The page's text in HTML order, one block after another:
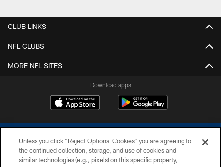
CLUB LINKS
NFL CLUBS
MORE NFL SITES
Download apps
Unless you click “Reject Optional Cookies” you are agreeing to
the continued collection, storage, and use of cookies and
similar technologies (e.g., pixels) on this specific property,